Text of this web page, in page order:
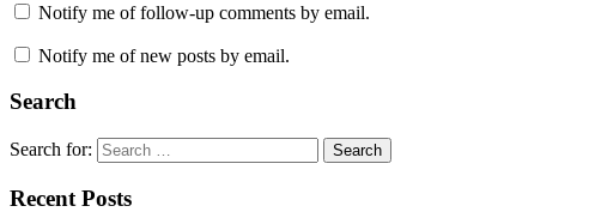
Notify me of follow-up comments by email.
Notify me of new posts by email.
Search
Search for: Search
Recent Posts